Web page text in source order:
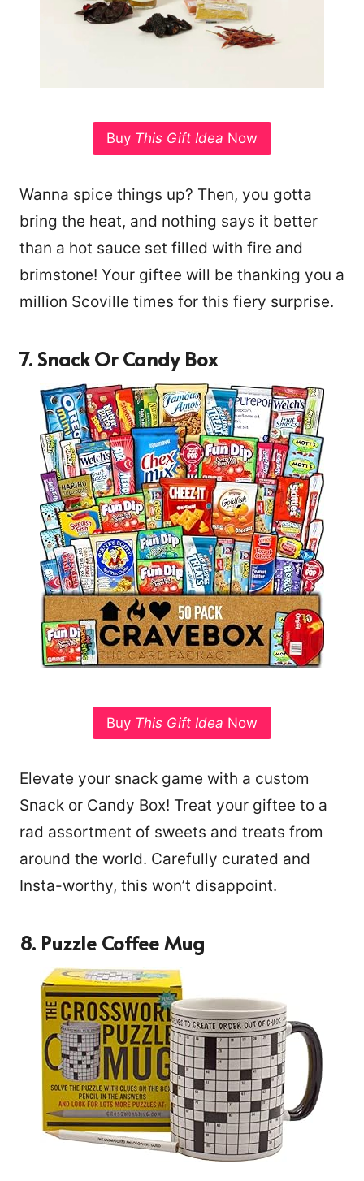
Buy This Gift Idea Now
Wanna spice things up? Then, you gotta
bring the heat, and nothing says it better
than a hot sauce set filled with fire and
brimstone! Your giftee will be thanking you a
million Scoville times for this fiery surprise.
7. Snack Or Candy Box
Buy This Gift Idea Now
Elevate your snack game with a custom
Snack or Candy Box! Treat your giftee to a
rad assortment of sweets and treats from
around the world. Carefully curated and
Insta-worthy, this won’t disappoint.
8. Puzzle Coffee Mug